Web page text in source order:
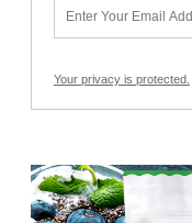
Your privacy is protected.